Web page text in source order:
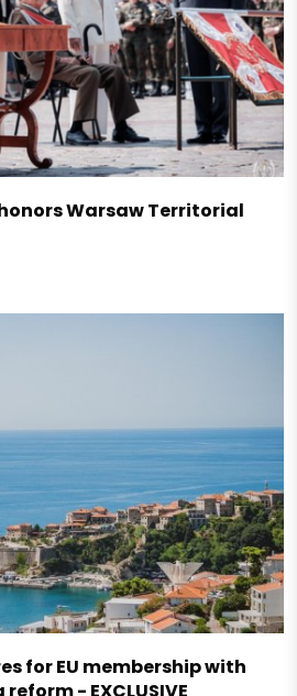
Warsaw Territorial
for EU membership with